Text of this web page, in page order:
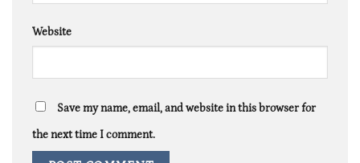
Website
Save my name, email, and website in this browser for
the next time I comment.